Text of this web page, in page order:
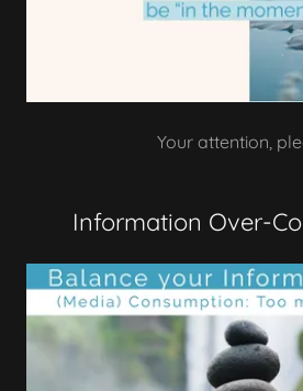
Your attention,
Information Over-